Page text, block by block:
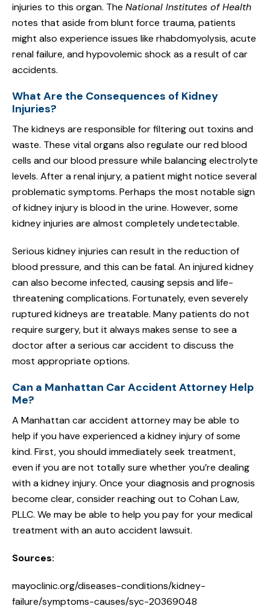
injuries to this organ. The National Institutes of Health
notes that aside from blunt force trauma, patients
might also experience issues like rhabdomyolysis, acute
renal failure, and hypovolemic shock as a result of car
accidents.
What Are the Consequences of Kidney
Injuries?
The kidneys are responsible for filtering out toxins and
waste. These vital organs also regulate our red blood
cells and our blood pressure while balancing electrolyte
levels. After a renal injury, a patient might notice several
problematic symptoms. Perhaps the most notable sign
of kidney injury is blood in the urine. However, some
kidney injuries are almost completely undetectable.
Serious kidney injuries can result in the reduction of
blood pressure, and this can be fatal. An injured kidney
can also become infected, causing sepsis and life-
threatening complications. Fortunately, even severely
ruptured kidneys are treatable. Many patients do not
require surgery, but it always makes sense to see a
doctor after a serious car accident to discuss the
most appropriate options.
Can a Manhattan Car Accident Attorney Help
Me?
A Manhattan car accident attorney may be able to
help if you have experienced a kidney injury of some
kind. First, you should immediately seek treatment,
even if you are not totally sure whether you’re dealing
with a kidney injury. Once your diagnosis and prognosis
become clear, consider reaching out to Cohan Law,
PLLC. We may be able to help you pay for your medical
treatment with an auto accident lawsuit.
Sources:
mayoclinic.org/diseases-conditions/kidney-
failure/symptoms-causes/syc-20369048